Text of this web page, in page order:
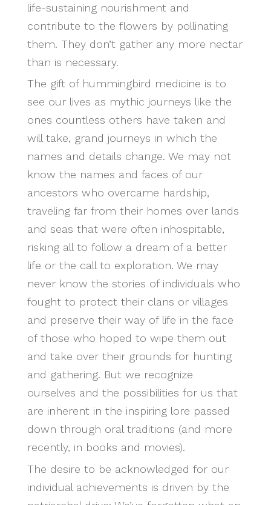
life-sustaining nourishment and
contribute to the flowers by pollinating
them. They don’t gather any more nectar
than is necessary.
The gift of hummingbird medicine is to
see our lives as mythic journeys like the
ones countless others have taken and
will take, grand journeys in which the
names and details change. We may not
know the names and faces of our
ancestors who overcame hardship,
traveling far from their homes over lands
and seas that were often inhospitable,
risking all to follow a dream of a better
life or the call to exploration. We may
never know the stories of individuals who
fought to protect their clans or villages
and preserve their way of life in the face
of those who hoped to wipe them out
and take over their grounds for hunting
and gathering. But we recognize
ourselves and the possibilities for us that
are inherent in the inspiring lore passed
down through oral traditions (and more
recently, in books and movies).
The desire to be acknowledged for our
individual achievements is driven by the